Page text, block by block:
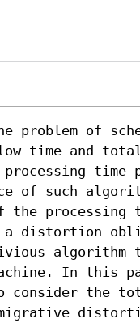
problem of
time and
time
of such
processing
a distortion
algorithm
In this
consider the